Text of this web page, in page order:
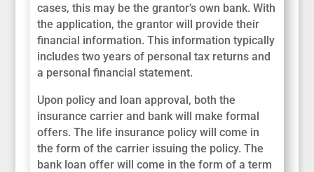
cases, this may be the grantor’s own bank. With
the application, the grantor will provide their
financial information. This information typically
includes two years of personal tax returns and
a personal financial statement.
Upon policy and loan approval, both the
insurance carrier and bank will make formal
offers. The life insurance policy will come in
the form of the carrier issuing the policy. The
bank loan offer will come in the form of a term